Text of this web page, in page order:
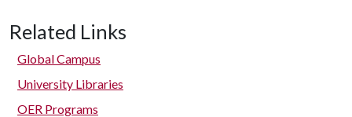
Related Links
Global Campus
University Libraries
OER Programs